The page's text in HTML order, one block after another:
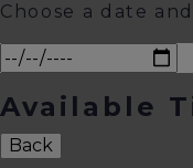
Choose a date
Available
Back